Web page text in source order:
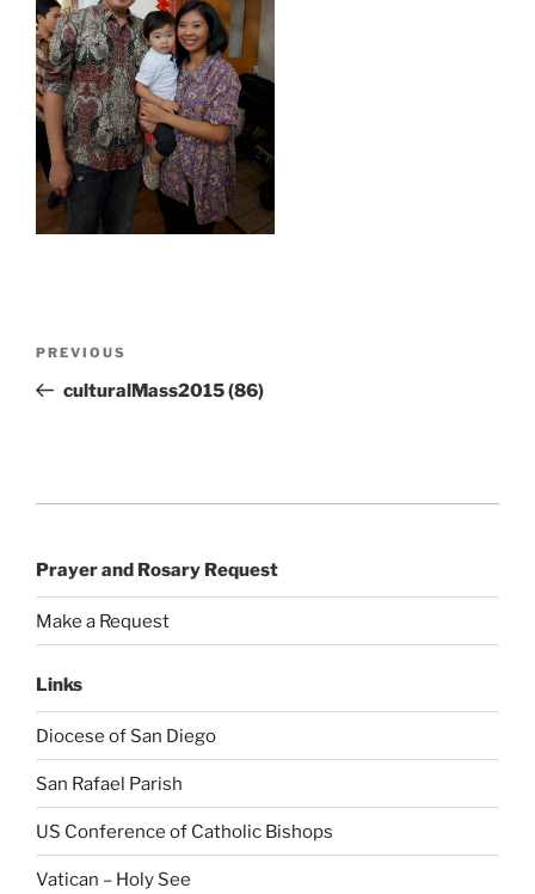
Previous
Post
PREVIOUS
culturalMass2015 (86)
Prayer and Rosary Request
Make a Request
Links
Diocese of San Diego
San Rafael Parish
US Conference of Catholic Bishops
Vatican – Holy See